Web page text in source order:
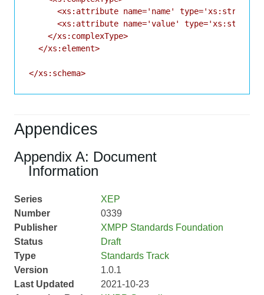
<xs:attribute name='name' type='xs:string'
<xs:attribute name='value' type='xs:string'
    </xs:complexType>
  </xs:element>
Appendices
Appendix A: Document
Information
Series
XEP
Number
0339
Publisher
XMPP Standards Foundation
Status
Draft
Type
Standards Track
Version
1.0.1
Last Updated
2021-10-23